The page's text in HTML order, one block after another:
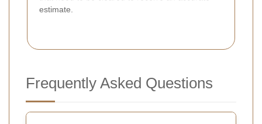
estimate.
Frequently Asked Questions